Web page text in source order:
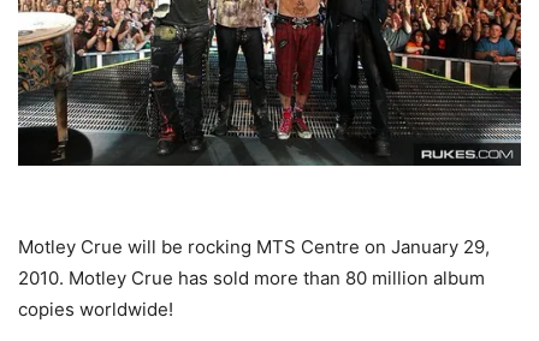
Motley Crue will be rocking MTS Centre on January 29,
2010. Motley Crue has sold more than 80 million album
copies worldwide!